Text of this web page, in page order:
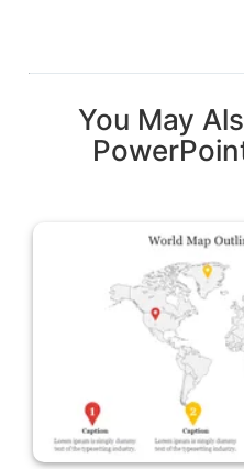
You May